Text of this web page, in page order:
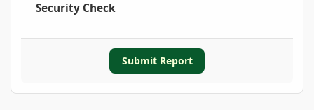
Security Check
Submit Report